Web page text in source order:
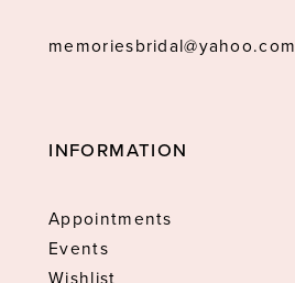
memoriesbridal@yahoo.com
INFORMATION
Appointments
Events